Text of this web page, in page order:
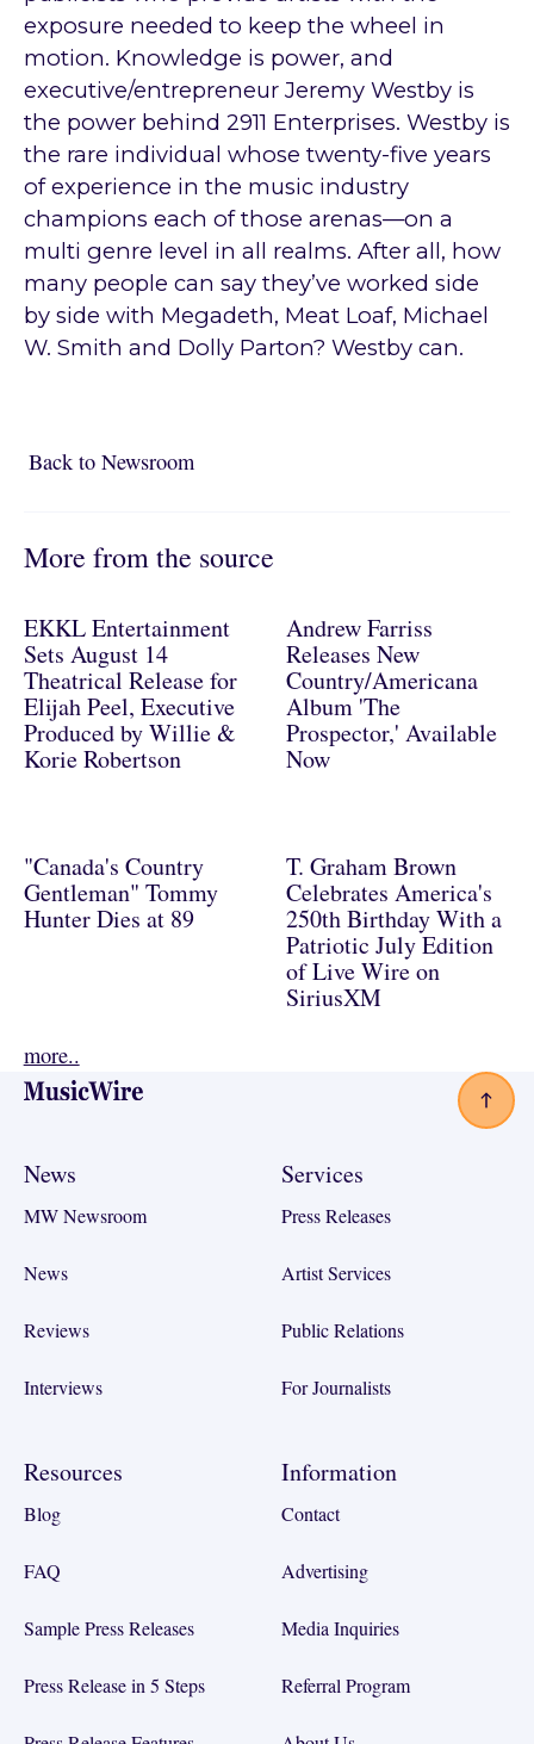
exposure needed to keep the wheel in
motion. Knowledge is power, and
executive/entrepreneur Jeremy Westby is
the power behind 2911 Enterprises. Westby is
the rare individual whose twenty-five years
of experience in the music industry
champions each of those arenas—on a
multi genre level in all realms. After all, how
many people can say they’ve worked side
by side with Megadeth, Meat Loaf, Michael
W. Smith and Dolly Parton? Westby can.
Back to NewsroomBack to Newsroom
More from the source
EKKL Entertainment
Sets August 14
Theatrical Release for
Elijah Peel, Executive
Produced by Willie &
Korie Robertson
Andrew Farriss
Releases New
Country/Americana
Album 'The
Prospector,' Available
Now
"Canada's Country
Gentleman" Tommy
Hunter Dies at 89
T. Graham Brown
Celebrates America's
250th Birthday With a
Patriotic July Edition
of Live Wire on
SiriusXM
more..
Footer
News
MW Newsroom
News
Reviews
Interviews
Services
Press Releases
Artist Services
Public Relations
For Journalists
Resources
Blog
FAQ
Sample Press Releases
Press Release in 5 Steps
Information
Contact
Advertising
Media Inquiries
Referral Program